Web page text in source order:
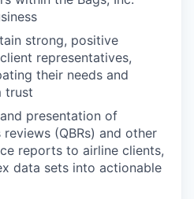
strong, positive
representatives,
their needs and
trust
presentation of
(QBRs) and other
reports to airline clients,
data sets into actionable